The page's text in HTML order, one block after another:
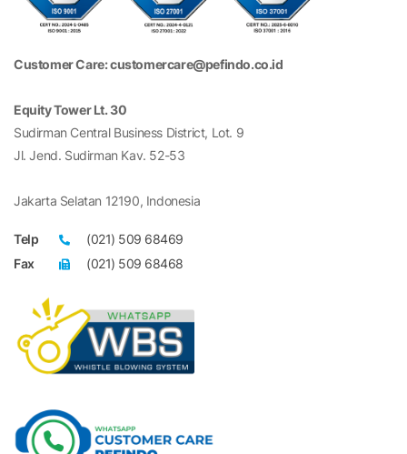
Customer Care: customercare@pefindo.co.id
Equity Tower Lt. 30
Sudirman Central Business District, Lot. 9
Jl. Jend. Sudirman Kav. 52-53
Jakarta Selatan 12190, Indonesia
Telp
(021) 509 68469
Fax
(021) 509 68468